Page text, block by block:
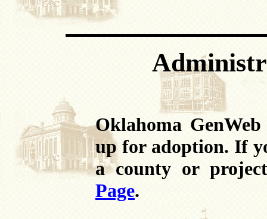
Oklahoma
up for adoption. If
a county or
Page.